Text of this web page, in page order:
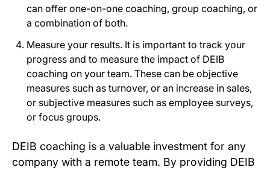
can offer one-on-one coaching, group coaching, or
a combination of both.
Measure your results. It is important to track your
progress and to measure the impact of DEIB
coaching on your team. These can be objective
measures such as turnover, or an increase in sales,
or subjective measures such as employee surveys,
or focus groups.
DEIB coaching is a valuable investment for any
company with a remote team. By providing DEIB